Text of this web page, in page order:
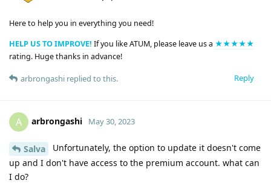
Here to help you in everything you need!
HELP US TO IMPROVE! If you like ATUM, please leave us a ★★★★★
rating. Huge thanks in advance!
Reply
arbrongashi replied to this.
A arbrongashi May 30, 2023
Salva
Unfortunately, the option to update it doesn't come
up and I don't have access to the premium account. what can
I do?